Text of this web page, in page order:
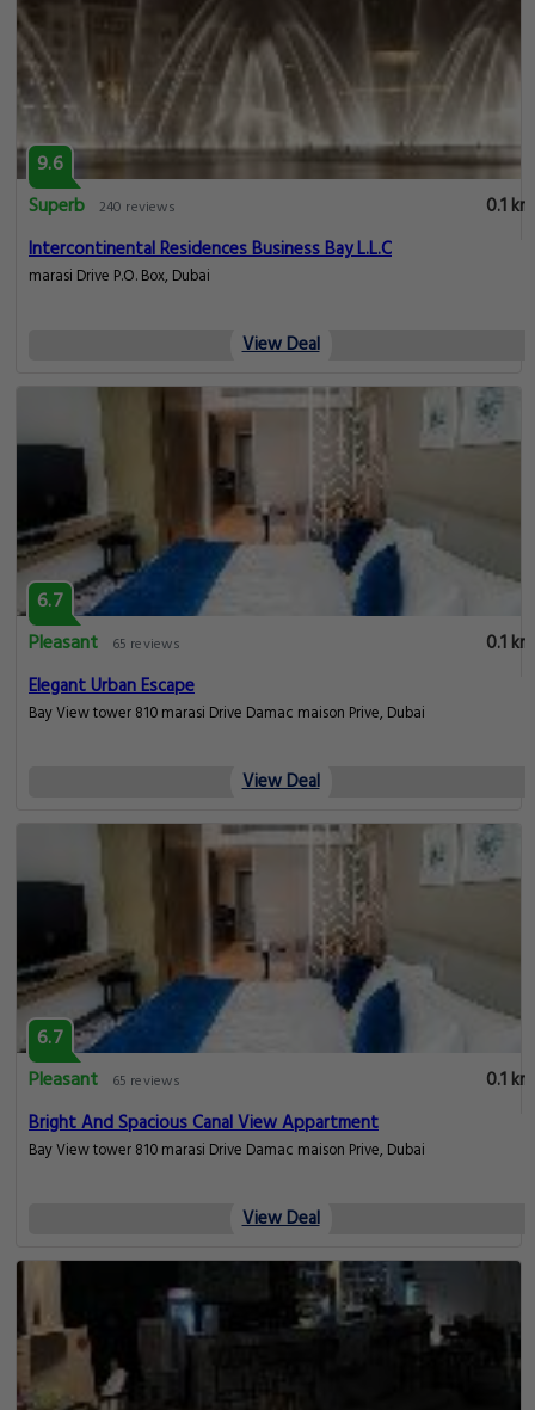
9.6
Superb 240 reviews
0.1 km
Intercontinental Residences Business Bay L.L.C
marasi Drive P.O. Box, Dubai
View Deal
6.7
Pleasant
65 reviews
0.1 km
Elegant Urban Escape
Bay View tower 810 marasi Drive Damac maison Prive, Dubai
View Deal
6.7
Pleasant
65 reviews
0.1 km
Bright And Spacious Canal View Appartment
Bay View tower 810 marasi Drive Damac maison Prive, Dubai
View Deal